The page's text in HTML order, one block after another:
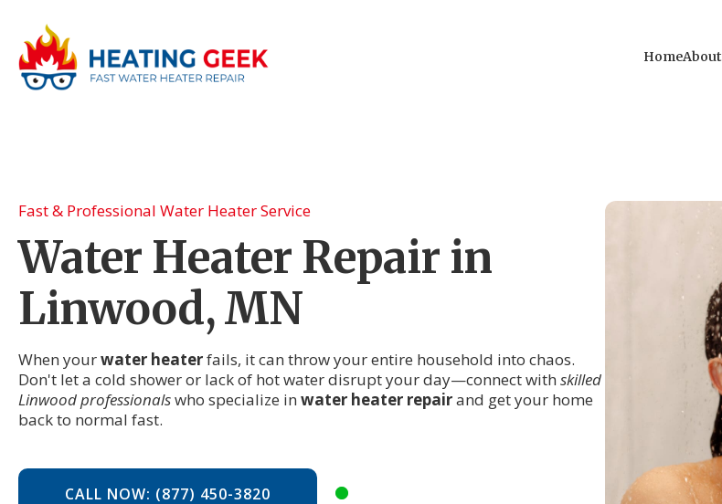
HomeAbout
Fast & Professional Water Heater Service
Water Heater Repair in
Linwood, MN
When yourwater heaterfails, it can throw your entire household into chaos.
Don't let a cold shower or lack of hot water disrupt your day—connect with skilled
Linwood professionalswho specialize in water heater repairand get your home
back to normal fast.
CALL NOW: (877) 450-3820